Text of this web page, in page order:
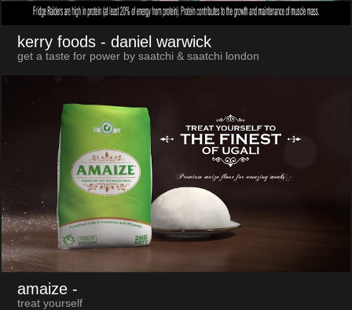
kerry foods - daniel warwick
get a taste for power by saatchi & saatchi london
amaize -
treat yourself